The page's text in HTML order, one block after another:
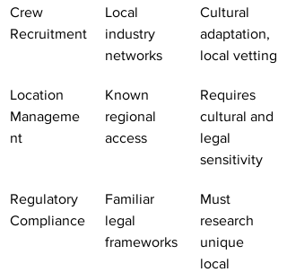
Crew
Recruitment
Local
industry
networks
Cultural
adaptation,
local vetting
Location
Manageme
nt
Known
regional
access
Requires
cultural and
legal
sensitivity
Regulatory
Compliance
Familiar
legal
frameworks
Must
research
unique
local